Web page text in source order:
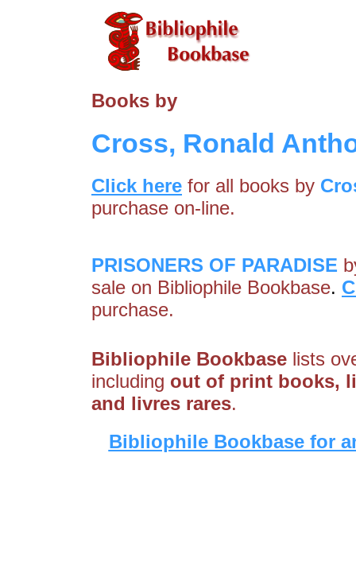
Books by
Cross, Ronald
Click here for all books by
purchase on-line.
PRISONERS OF PARADISE
sale on Bibliophile Bookbase.
purchase.
Bibliophile Bookbase lists
including out of print books,
and livres rares.
Bibliophile Bookbase for